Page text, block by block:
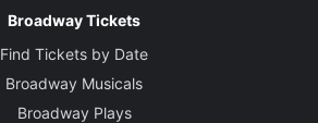
Broadway Tickets
Find Tickets by Date
Broadway Musicals
Broadway Plays